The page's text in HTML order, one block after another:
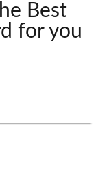
Best
for you